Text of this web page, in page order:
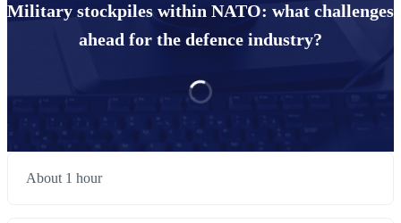
Military stockpiles within NATO: what challenges
ahead for the defence industry?
About 1 hour